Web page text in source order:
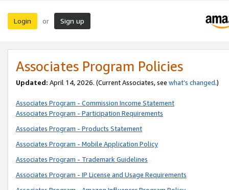
Login or Sign up
Associates Program Policies
Updated: April 14, 2026. (Current Associates, see what’s changed.)
Associates Program - Commission Income Statement
Associates Program - Participation Requirements
Associates Program - Products Statement
Associates Program - Mobile Application Policy
Associates Program - Trademark Guidelines
Associates Program - IP License and Usage Requirements